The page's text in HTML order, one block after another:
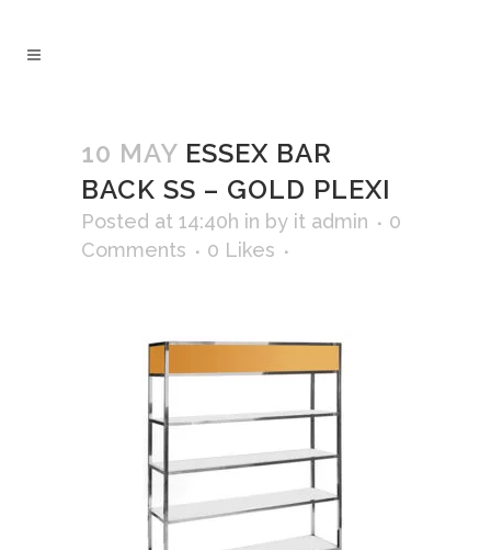
10 MAY ESSEX BAR
BACK SS – GOLD PLEXI
Posted at 14:40h in by it admin
0
Comments
0 Likes